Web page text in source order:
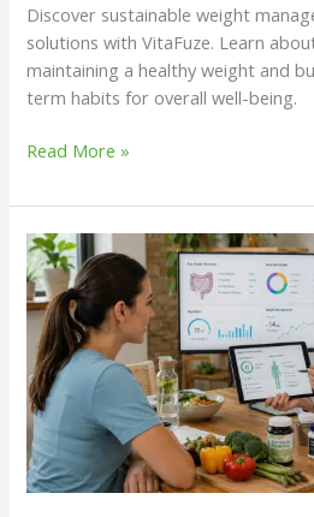
Discover sustainable weight
solutions with VitaFuze. Learn
maintaining a healthy weight and
term habits for overall well-being.
Read More »
Exploring
the
Role
of
Gut
Bacterium
Supplements
in
Sustainable
Weight